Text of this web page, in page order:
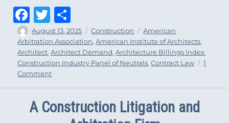
Fa
ce
bo
ok
T
wi
tt
er
ar
e
Author
Posted
on
August 13, 2025 Categories
Construction Tags
American
Arbitration Association,American Institute of Architects,
Architect,Architect Demand,Architecture Billings Index,
Construction Industry Panel of Neutrals,Contract Law
1
Commenton
See
A Construction Litigation and